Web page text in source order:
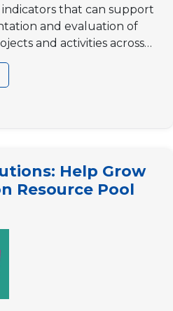
that can support
and evaluation of
and activities across…
Help Grow
Resource Pool